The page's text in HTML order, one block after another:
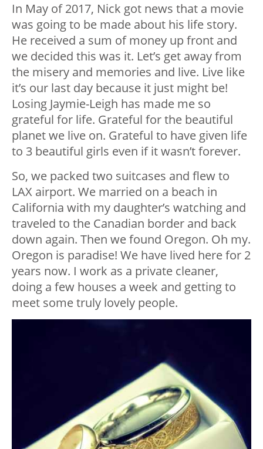
In May of 2017, Nick got news that a movie
was going to be made about his life story.
He received a sum of money up front and
we decided this was it. Let’s get away from
the misery and memories and live. Live like
it’s our last day because it just might be!
Losing Jaymie-Leigh has made me so
grateful for life. Grateful for the beautiful
planet we live on. Grateful to have given life
to 3 beautiful girls even if it wasn’t forever.
So, we packed two suitcases and flew to
LAX airport. We married on a beach in
California with my daughter’s watching and
traveled to the Canadian border and back
down again. Then we found Oregon. Oh my.
Oregon is paradise! We have lived here for 2
years now. I work as a private cleaner,
doing a few houses a week and getting to
meet some truly lovely people.